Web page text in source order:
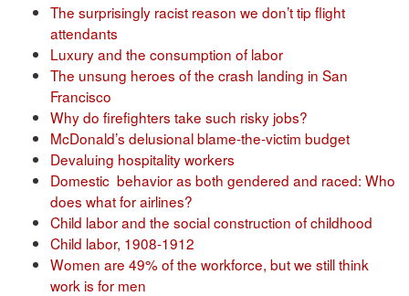
The surprisingly racist reason we don’t tip flight
attendants
Luxury and the consumption of labor
The unsung heroes of the crash landing in San
Francisco
Why do firefighters take such risky jobs?
McDonald’s delusional blame-the-victim budget
Devaluing hospitality workers
Domestic behavior as both gendered and raced: Who
does what for airlines?
Child labor and the social construction of childhood
Child labor, 1908-1912
Women are 49% of the workforce, but we still think
work is for men